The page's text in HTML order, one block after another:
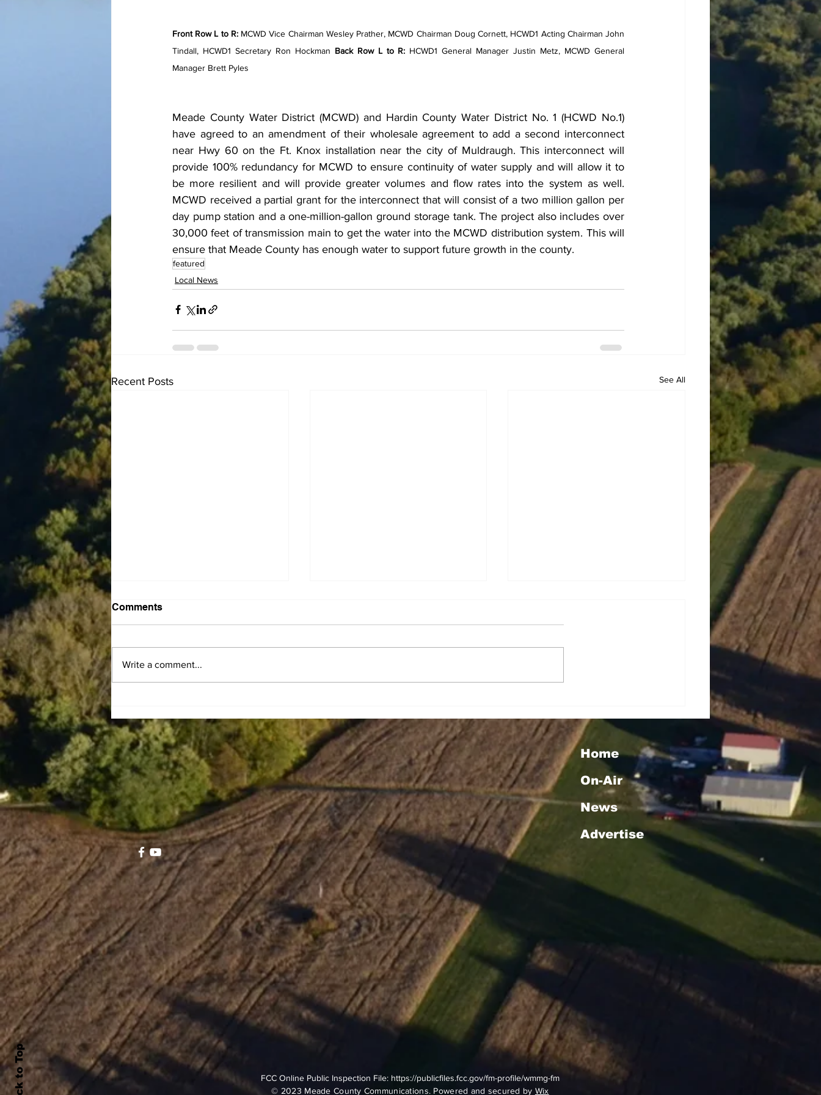
Front Row L to R: MCWD Vice Chairman Wesley Prather, MCWD Chairman Doug Cornett, HCWD1 Acting Chairman John
Tindall, HCWD1 Secretary Ron Hockman Back Row L to R: HCWD1 General Manager Justin Metz, MCWD General
Manager Brett Pyles
Meade County Water District (MCWD) and Hardin County Water District No. 1 (HCWD No.1)
have agreed to an amendment of their wholesale agreement to add a second interconnect
near Hwy 60 on the Ft. Knox installation near the city of Muldraugh. This interconnect will
provide 100% redundancy for MCWD to ensure continuity of water supply and will allow it to
be more resilient and will provide greater volumes and flow rates into the system as well.
MCWD received a partial grant for the interconnect that will consist of a two million gallon per
day pump station and a one-million-gallon ground storage tank. The project also includes over
30,000 feet of transmission main to get the water into the MCWD distribution system. This will
ensure that Meade County has enough water to support future growth in the county.
featured
Local News
Recent Posts See All
announces LIHEAP
Summer Subsidy program
to help residents offset
electric bills
In July" Giveaway
Comments
Write a comment...
Back to Top
Home
On-Air
News
Advertise
FCC Online Public Inspection File: https://publicfiles.fcc.gov/fm-profile/wmmg-fm
© 2023 Meade County Communications. Powered and secured by Wix